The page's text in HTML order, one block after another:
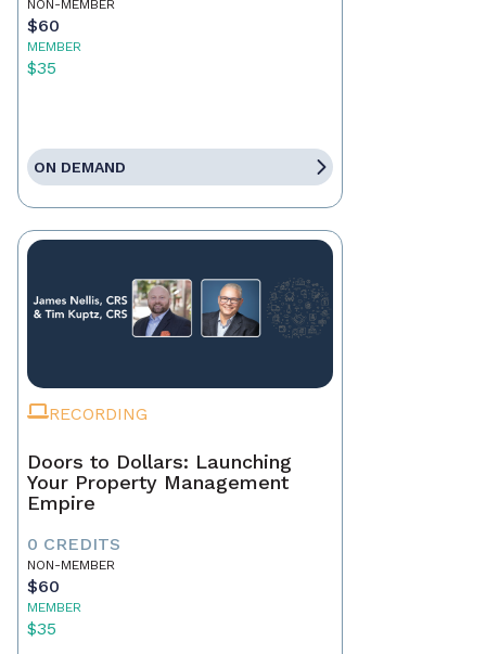
NON-MEMBER
$60
MEMBER
$35
ON DEMAND
RECORDING
Doors to Dollars: Launching
Your Property Management
Empire
0 CREDITS
NON-MEMBER
$60
MEMBER
$35